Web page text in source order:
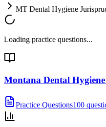
MT Dental Hygiene
Loading practice questions...
Montana Dental
Practice Questions100